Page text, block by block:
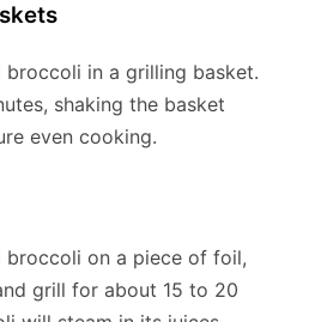
broccoli in a grilling basket.
shaking the basket
even cooking.
broccoli on a piece of foil,
grill for about 15 to 20